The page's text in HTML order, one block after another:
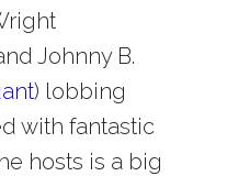
Johnny B.
) lobbing
with fantastic
hosts is a big